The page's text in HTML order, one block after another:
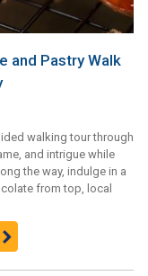
and Pastry Walk
walking tour through
and intrigue while
the way, indulge in a
from top, local